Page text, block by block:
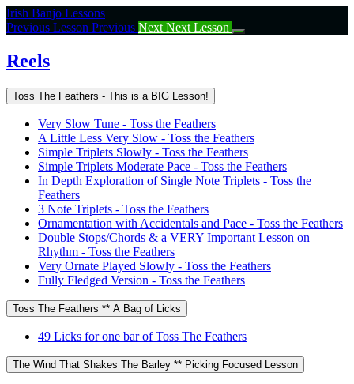
Return
to
Reels
Irish Banjo Lessons
Previous Lesson Previous Next Next Lesson
Reels
Toss The Feathers - This is a BIG Lesson!
Very Slow Tune - Toss the Feathers
A Little Less Very Slow - Toss the Feathers
Simple Triplets Slowly - Toss the Feathers
Simple Triplets Moderate Pace - Toss the Feathers
In Depth Exploration of Single Note Triplets - Toss the
Feathers
3 Note Triplets - Toss the Feathers
Ornamentation with Accidentals and Pace - Toss the Feathers
Double Stops/Chords & a VERY Important Lesson on
Rhythm - Toss the Feathers
Very Ornate Played Slowly - Toss the Feathers
Fully Fledged Version - Toss the Feathers
Toss The Feathers ** A Bag of Licks
49 Licks for one bar of Toss The Feathers
The Wind That Shakes The Barley ** Picking Focused Lesson